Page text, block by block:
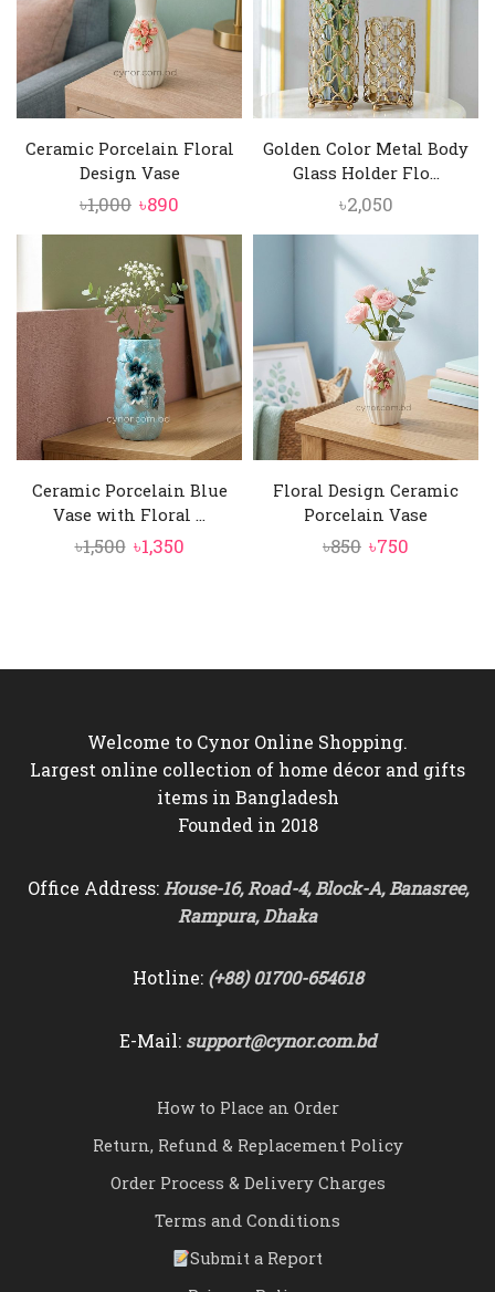
Ceramic Porcelain Floral
Design Vase
৳1,000 Original
price
was:
৳1,000.
৳890
price
is:
৳890.
Golden Color Metal Body
Glass Holder Flo...
৳2,050
Ceramic Porcelain Blue
Vase with Floral ...
৳1,500 Original
৳1,350Current
Floral Design Ceramic
Porcelain Vase
৳850 Original
৳750
Welcome to Cynor Online Shopping.
Largest online collection of home décor and gifts
items in Bangladesh
Founded in 2018
Office Address: House-16, Road-4, Block-A, Banasree,
Rampura, Dhaka
Hotline: (+88) 01700-654618
E-Mail: support@cynor.com.bd
How to Place an Order
Return, Refund & Replacement Policy
Order Process & Delivery Charges
Terms and Conditions
Submit a Report